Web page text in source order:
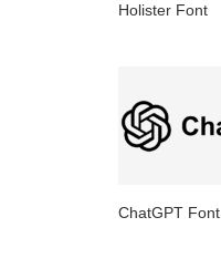
Holister Font
ChatGPT Font